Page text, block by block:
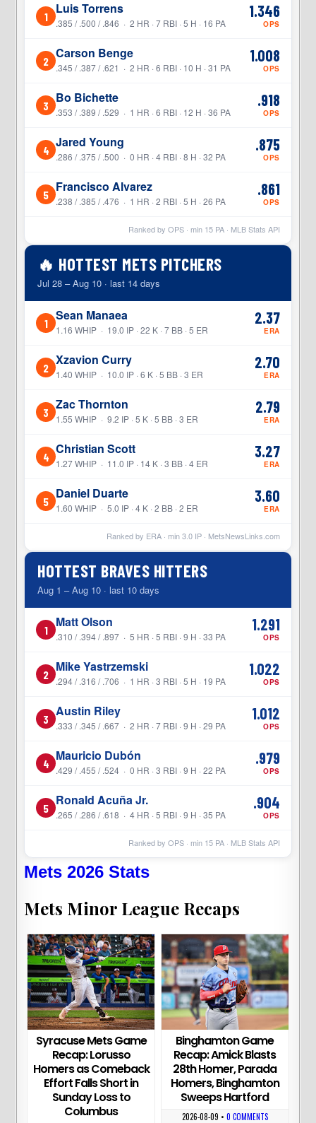
1 Luis Torrens
.385 / .500 / .846 · 2 HR · 7 RBI · 5 H · 16 PA
1.346
OPS
2 Carson Benge
.345 / .387 / .621 · 2 HR · 6 RBI · 10 H · 31 PA
1.008
OPS
3 Bo Bichette
.353 / .389 / .529 · 1 HR · 6 RBI · 12 H · 36 PA
.918
OPS
4 Jared Young
.286 / .375 / .500 · 0 HR · 4 RBI · 8 H · 32 PA
.875
OPS
5 Francisco Alvarez
.238 / .385 / .476 · 1 HR · 2 RBI · 5 H · 26 PA
.861
OPS
Ranked by OPS · min 15PA · MLB Stats API
🔥 HOTTEST METS PITCHERS
Jul 28 – Aug 10 · last 14 days
1 Sean Manaea
1.16 WHIP · 19.0 IP · 22 K · 7 BB · 5 ER
2.37
ERA
2 Xzavion Curry
1.40 WHIP · 10.0 IP · 6 K · 5 BB · 3 ER
2.70
ERA
3 Zac Thornton
1.55 WHIP · 9.2 IP · 5 K · 5 BB · 3 ER
2.79
ERA
4 Christian Scott
1.27 WHIP · 11.0 IP · 14 K · 3 BB · 4 ER
3.27
ERA
5 Daniel Duarte
1.60 WHIP · 5.0 IP · 4 K · 2 BB · 2 ER
3.60
ERA
Ranked by ERA · min3.0IP · MetsNewsLinks.com
HOTTEST BRAVES HITTERS
Aug 1 – Aug 10 · last 10 days
1 Matt Olson
.310 / .394 / .897 · 5 HR · 5 RBI · 9 H · 33 PA
1.291
OPS
2 Mike Yastrzemski
.294 / .316 / .706 · 1 HR · 3 RBI · 5 H · 19 PA
1.022
OPS
3 Austin Riley
.333 / .345 / .667 · 2 HR · 7 RBI · 9 H · 29 PA
1.012
OPS
4 Mauricio Dubón
.429 / .455 / .524 · 0 HR · 3 RBI · 9 H · 22 PA
.979
OPS
5 Ronald Acuña Jr.
.265 / .286 / .618 · 4 HR · 5 RBI · 9 H · 35 PA
.904
OPS
Ranked by OPS · min 15PA · MLB Stats API
Mets 2026 Stats
Mets Minor League Recaps
Syracuse Mets Game
Recap: Lorusso
Homers as Comeback
Effort Falls Short in
Sunday Loss to
Columbus
Binghamton Game
Recap: Amick Blasts
28th Homer, Parada
Homers, Binghamton
Sweeps Hartford
2026-08-09 • 0 COMMENTS